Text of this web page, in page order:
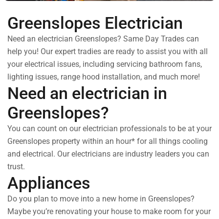
Greenslopes Electrician
Need an electrician Greenslopes? Same Day Trades can
help you! Our expert tradies are ready to assist you with all
your electrical issues, including servicing bathroom fans,
lighting issues, range hood installation, and much more!
Need an electrician in
Greenslopes?
You can count on our electrician professionals to be at your
Greenslopes property within an hour* for all things cooling
and electrical. Our electricians are industry leaders you can
trust.
Appliances
Do you plan to move into a new home in Greenslopes?
Maybe you’re renovating your house to make room for your